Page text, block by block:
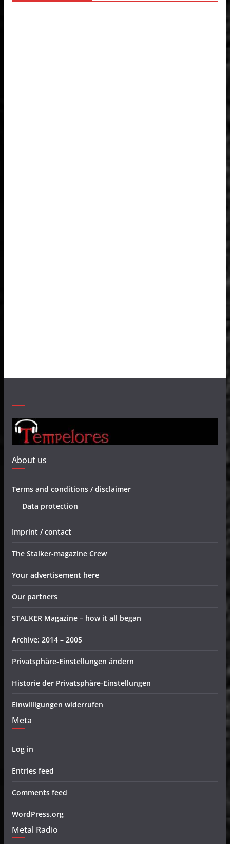
About us
Terms and conditions / disclaimer
Data protection
Imprint / contact
The Stalker-magazine Crew
Your advertisement here
Our partners
STALKER Magazine – how it all began
Archive: 2014 – 2005
Privatsphäre-Einstellungen ändern
Historie der Privatsphäre-Einstellungen
Einwilligungen widerrufen
Meta
Log in
Entries feed
Comments feed
WordPress.org
Metal Radio